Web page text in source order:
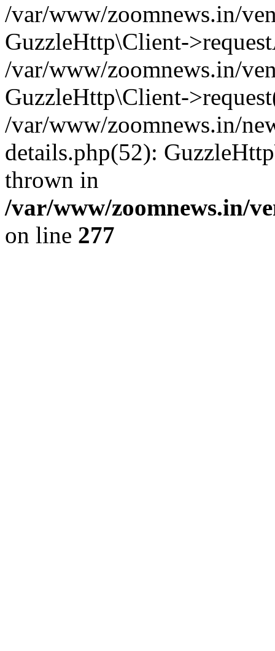
/var/www/zoomnews.in/
GuzzleHttp\Client-
/var/www/zoomnews.in/
GuzzleHttp\Client-
/var/www/zoomnews.in/
details.php(52):
thrown in
/var/www/zoomnews.in/
on line 277